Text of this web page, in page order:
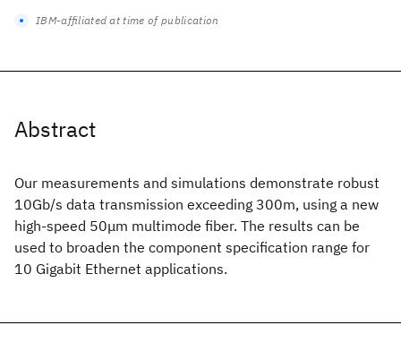
Abstract
Our measurements and simulations demonstrate robust
10Gb/s data transmission exceeding 300m, using a new
high-speed 50μm multimode fiber. The results can be
used to broaden the component specification range for
10 Gigabit Ethernet applications.
IBM-affiliated at time of publication